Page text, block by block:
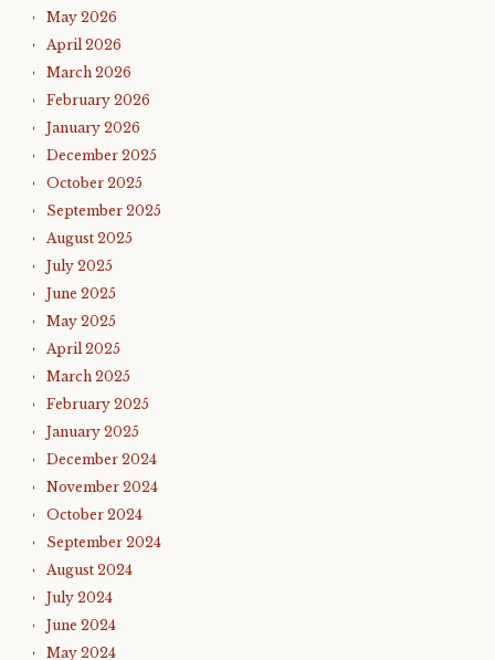
May 2026
April 2026
March 2026
February 2026
January 2026
December 2025
October 2025
September 2025
August 2025
July 2025
June 2025
May 2025
April 2025
March 2025
February 2025
January 2025
December 2024
November 2024
October 2024
September 2024
August 2024
July 2024
June 2024
May 2024